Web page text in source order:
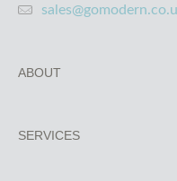
ABOUT
SERVICES